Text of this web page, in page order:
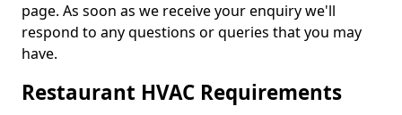
page. As soon as we receive your enquiry we'll
respond to any questions or queries that you may
have.
Restaurant HVAC Requirements